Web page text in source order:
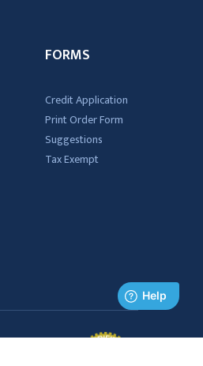
FORMS
Credit Application
Print Order Form
Suggestions
Tax Exempt